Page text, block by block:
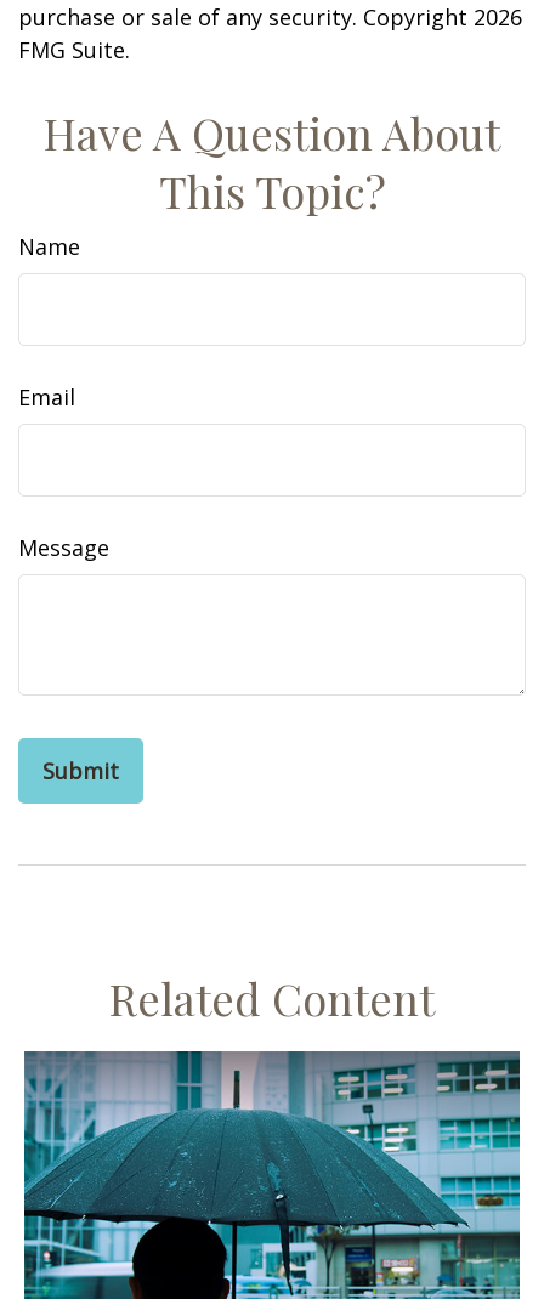
purchase or sale of any security. Copyright 2026
FMG Suite.
Have A Question About
This Topic?
Name
Email
Message
Related Content